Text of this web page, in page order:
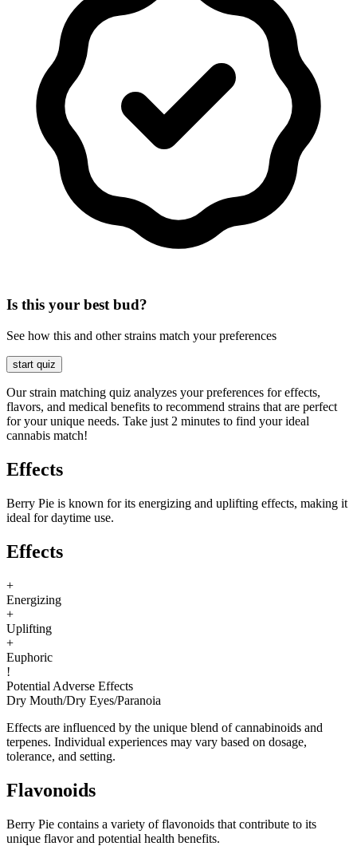
Is this your best bud?
See how this and other strains match your preferences
start quiz
Our strain matching quiz analyzes your preferences for effects,
flavors, and medical benefits to recommend strains that are perfect
for your unique needs. Take just 2 minutes to find your ideal
cannabis match!
Effects
Berry Pie is known for its energizing and uplifting effects, making it
ideal for daytime use.
Effects
+
Energizing
+
Uplifting
+
Euphoric
!
Potential Adverse Effects
Dry Mouth/Dry Eyes/Paranoia
Effects are influenced by the unique blend of cannabinoids and
terpenes. Individual experiences may vary based on dosage,
tolerance, and setting.
Flavonoids
Berry Pie contains a variety of flavonoids that contribute to its
unique flavor and potential health benefits.